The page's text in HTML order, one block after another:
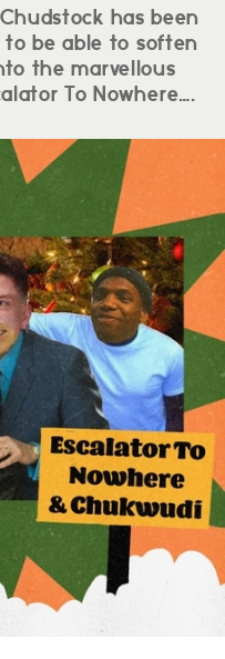
has been
to be able to soften
the marvellous
To Nowhere….